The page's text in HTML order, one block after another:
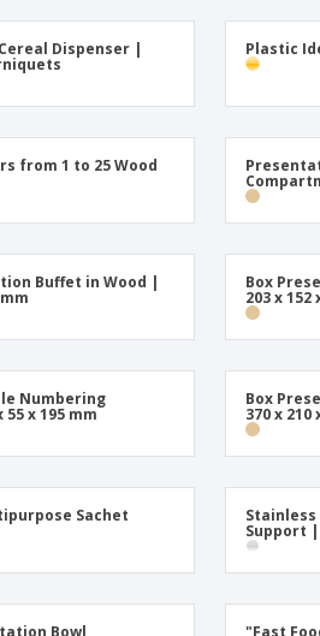
Dispenser | Plastic
from 1 to 25 Wood
Buffet in Wood | Box
203 x 152
Numbering
x 195 mm
Box
370 x 210
Sachet
Support |
Bowl "Fast